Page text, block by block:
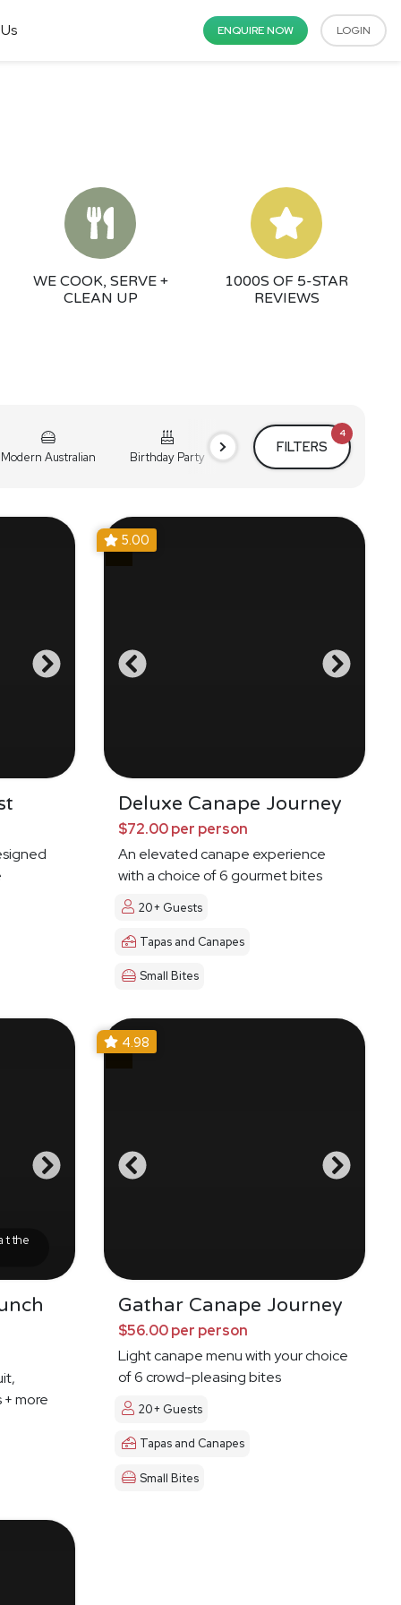
ENQUIRE NOW LOGIN
WE COOK, SERVE +
CLEAN UP
1000S OF 5-STAR
REVIEWS
Modern Australian Birthday Party Cocktail Party Holiday
FILTERS
4
5.00
Deluxe Canape Journey
$72.00 per person
An elevated canape experience
with a choice of 6 gourmet bites
20+ Guests
Tapas and Canapes
Small Bites
the
more
4.98
Gathar Canape Journey
$56.00 per person
Light canape menu with your choice
of 6 crowd-pleasing bites
20+ Guests
Tapas and Canapes
Small Bites